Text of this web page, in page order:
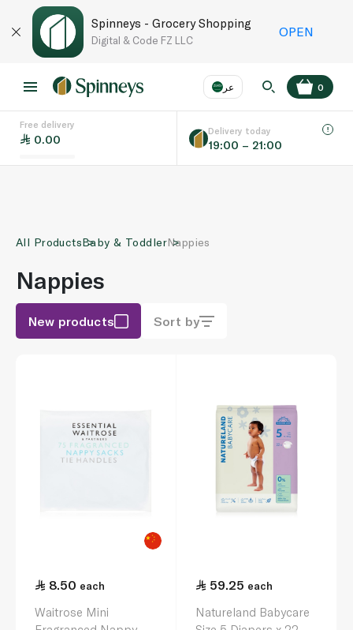
Spinneys - Grocery Shopping
Digital & Code FZ LLC
OPEN
عر
Language EN
0
Free delivery
0.00
Delivery today
19:00 – 21:00
All ProductsBaby & ToddlerNappies
Nappies
New products Sort by
8.50 each
Waitrose Mini
59.25 each
Natureland Babycare